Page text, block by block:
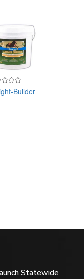
Builder
Statewide